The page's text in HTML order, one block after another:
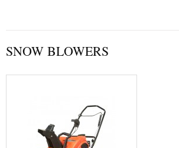
SNOW BLOWERS